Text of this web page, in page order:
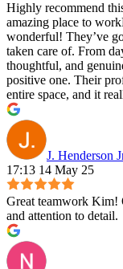
Highly recommend
amazing place to
wonderful! They’ve
taken care of. From
thoughtful, and
positive one. Their
entire space, and it
J. Henderson
17:13 14 May 25
Great teamwork Kim!
and attention to detail.